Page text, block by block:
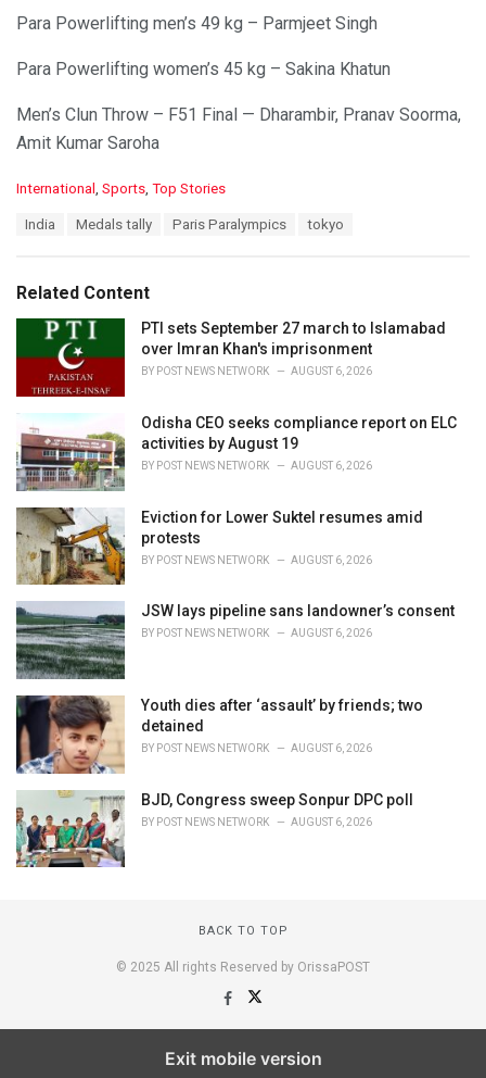
Para Powerlifting men’s 49 kg – Parmjeet Singh
Para Powerlifting women’s 45 kg – Sakina Khatun
Men’s Clun Throw – F51 Final — Dharambir, Pranav Soorma,
Amit Kumar Saroha
C
o
s
International Sports Top Stories
:
India Medals tally Paris Paralympics tokyo
Related Content
PTI sets September 27 march to Islamabad
over Imran Khan's imprisonment
BY POST NEWS NETWORK AUGUST 6, 2026
Odisha CEO seeks compliance report on ELC
activities by August 19
BY POST NEWS NETWORK AUGUST 6, 2026
Eviction for Lower Suktel resumes amid
protests
BY POST NEWS NETWORK AUGUST 6, 2026
JSW lays pipeline sans landowner’s consent
BY POST NEWS NETWORK AUGUST 6, 2026
Youth dies after ‘assault’ by friends; two
detained
BY POST NEWS NETWORK AUGUST 6, 2026
BJD, Congress sweep Sonpur DPC poll
BY POST NEWS NETWORK AUGUST 6, 2026
BACK TO TOP
© 2025 All rights Reserved by OrissaPOST
Exit mobile version